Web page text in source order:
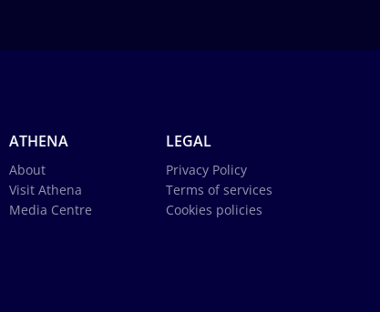
ATHENA
About
Visit Athena
Media Centre
LEGAL
Privacy Policy
Terms of services
Cookies policies